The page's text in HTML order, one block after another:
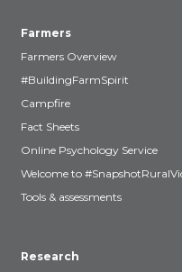
Farmers
Farmers Overview
#BuildingFarmSpirit
Campfire
Fact Sheets
Online Psychology Service
Welcome to
Tools & assessments
Research